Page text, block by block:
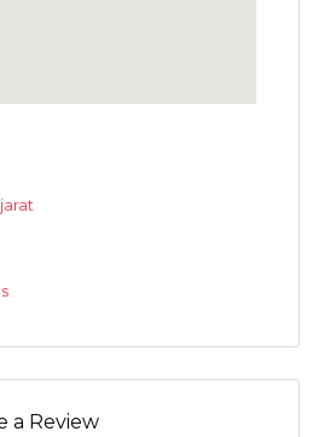
a Review